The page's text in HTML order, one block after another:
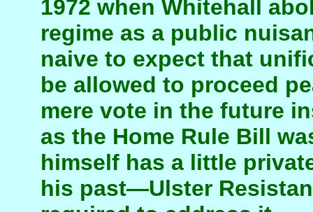
1972 when Whitehall
regime as a public
naive to expect that
be allowed to proceed
mere vote in the future
as the Home Rule Bill
himself has a little
his past—Ulster